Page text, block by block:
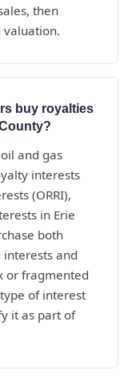
then
valuation.
buy royalties
and gas
interests
(ORRI),
in Erie
both
and
or fragmented
of interest
it as part of